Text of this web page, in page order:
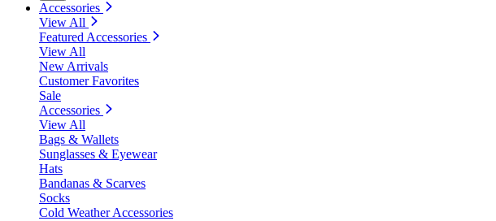
Accessories
View All
Featured Accessories
View All
New Arrivals
Customer Favorites
Sale
Accessories
View All
Bags & Wallets
Sunglasses & Eyewear
Hats
Bandanas & Scarves
Socks
Cold Weather Accessories